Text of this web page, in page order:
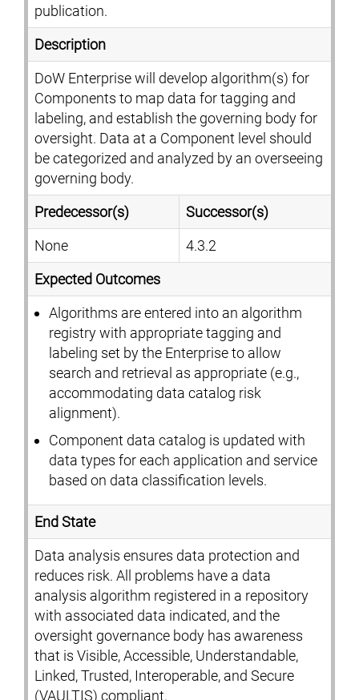
publication.
Description
DoW Enterprise will develop algorithm(s) for
Components to map data for tagging and
labeling, and establish the governing body for
oversight. Data at a Component level should
be categorized and analyzed by an overseeing
governing body.
Predecessor(s)
Successor(s)
None
4.3.2
Expected Outcomes
Algorithms are entered into an algorithm
registry with appropriate tagging and
labeling set by the Enterprise to allow
search and retrieval as appropriate (e.g.,
accommodating data catalog risk
alignment).
Component data catalog is updated with
data types for each application and service
based on data classification levels.
End State
Data analysis ensures data protection and
reduces risk. All problems have a data
analysis algorithm registered in a repository
with associated data indicated, and the
oversight governance body has awareness
that is Visible, Accessible, Understandable,
Linked, Trusted, Interoperable, and Secure
(VAULTIS) compliant.